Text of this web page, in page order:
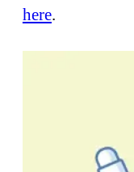
here.